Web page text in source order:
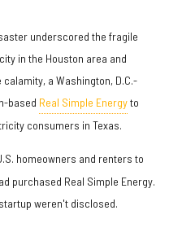
underscored the fragile
in the Houston area and
a Washington, D.C.-
based Real Simple Energyto
consumers in Texas.
homeowners and renters to
purchased Real Simple Energy.
weren't disclosed.